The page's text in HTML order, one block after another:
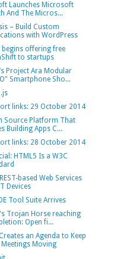
Launches Microsoft
And The Micros...
– Build Custom
with WordPress
begins offering free
to startups
Project Ara Modular
Smartphone Sho...
links: 29 October 2014
Source Platform That
Building Apps C...
links: 28 October 2014
HTML5 Is a W3C
based Web Services
Devices
Tool Suite Arrives
Trojan Horse reaching
Open fi...
an Agenda to Keep
Moving